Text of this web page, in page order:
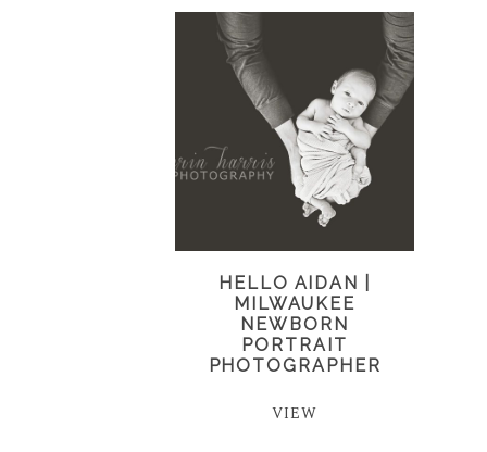
HELLO AIDAN |
MILWAUKEE
NEWBORN
PORTRAIT
PHOTOGRAPHER
VIEW